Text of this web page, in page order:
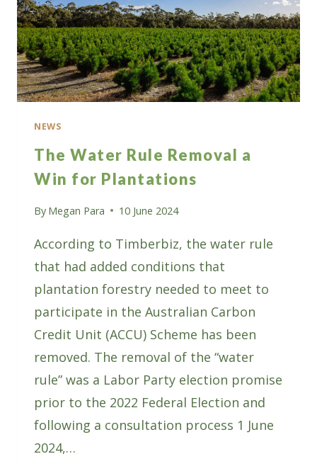
NEWS
The Water Rule Removal a
Win for Plantations
By Megan Para 10 June 2024
According to Timberbiz, the water rule
that had added conditions that
plantation forestry needed to meet to
participate in the Australian Carbon
Credit Unit (ACCU) Scheme has been
removed. The removal of the “water
rule” was a Labor Party election promise
prior to the 2022 Federal Election and
following a consultation process 1 June
2024,…